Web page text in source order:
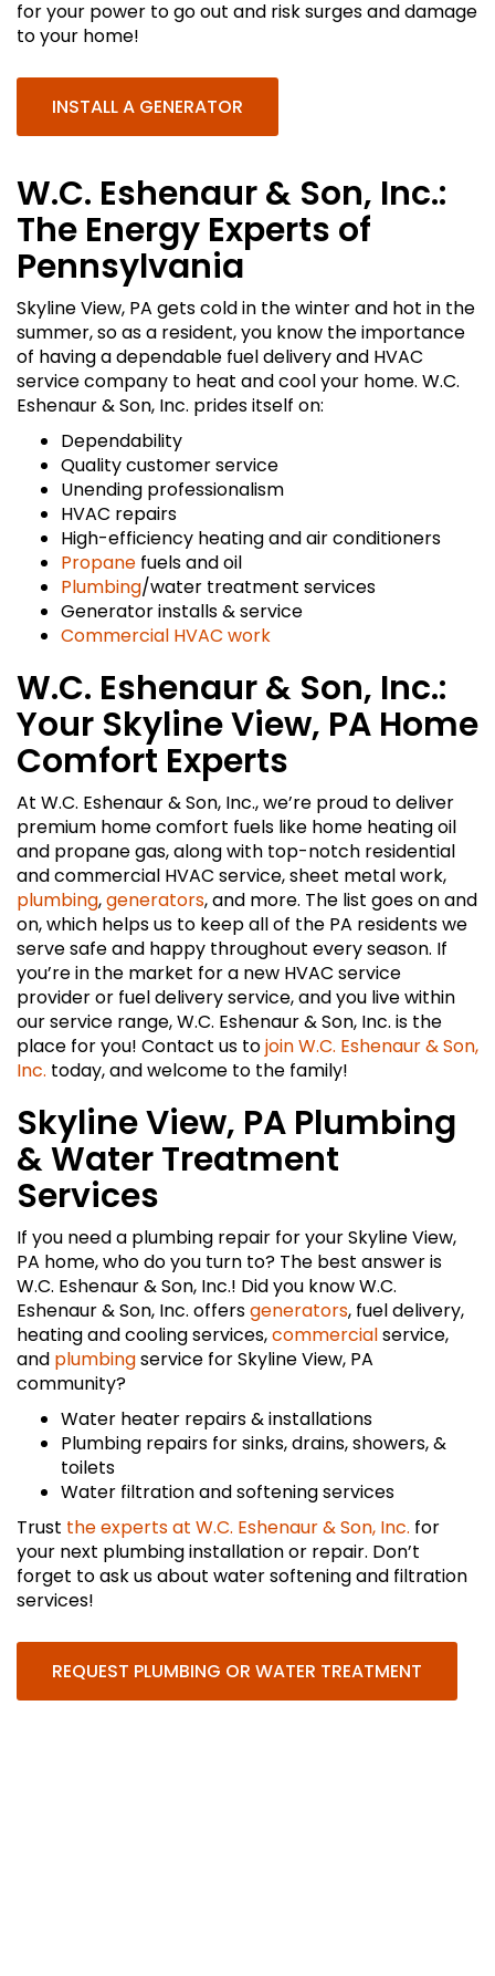
for your power to go out and risk surges and damage
to your home!
INSTALL A GENERATOR
W.C. Eshenaur & Son, Inc.:
The Energy Experts of
Pennsylvania
Skyline View, PA gets cold in the winter and hot in the
summer, so as a resident, you know the importance
of having a dependable fuel delivery and HVAC
service company to heat and cool your home. W.C.
Eshenaur & Son, Inc. prides itself on:
Dependability
Quality customer service
Unending professionalism
HVAC repairs
High-efficiency heating and air conditioners
Propane fuels and oil
Plumbing/water treatment services
Generator installs & service
Commercial HVAC work
W.C. Eshenaur & Son, Inc.:
Your Skyline View, PA Home
Comfort Experts
At W.C. Eshenaur & Son, Inc., we’re proud to deliver
premium home comfort fuels like home heating oil
and propane gas, along with top-notch residential
and commercial HVAC service, sheet metal work,
plumbing,generators, and more. The list goes on and
on, which helps us to keep all of the PA residents we
serve safe and happy throughout every season. If
you’re in the market for a new HVAC service
provider or fuel delivery service, and you live within
our service range, W.C. Eshenaur & Son, Inc. is the
place for you! Contact us tojoin W.C. Eshenaur & Son,
Inc. today, and welcome to the family!
Skyline View, PA Plumbing
& Water Treatment
Services
If you need a plumbing repair for your Skyline View,
PA home, who do you turn to? The best answer is
W.C. Eshenaur & Son, Inc.! Did you know W.C.
Eshenaur & Son, Inc. offersgenerators, fuel delivery,
heating and cooling services,commercialservice,
and plumbingservice for Skyline View, PA
community?
Water heater repairs & installations
Plumbing repairs for sinks, drains, showers, &
toilets
Water filtration and softening services
Trust the experts at W.C. Eshenaur & Son, Inc. for
your next plumbing installation or repair. Don’t
forget to ask us about water softening and filtration
services!
REQUEST PLUMBING OR WATER TREATMENT